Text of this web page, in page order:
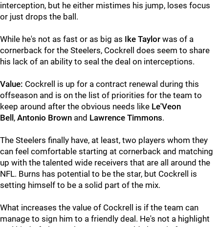
interception, but he either mistimes his jump, loses focus
or just drops the ball.
While he's not as fast or as big as Ike Taylor was of a
cornerback for the Steelers, Cockrell does seem to share
his lack of an ability to seal the deal on interceptions.
Value: Cockrell is up for a contract renewal during this
offseason and is on the list of priorities for the team to
keep around after the obvious needs like Le'Veon
Bell , Antonio Brown and Lawrence Timmons.
The Steelers finally have, at least, two players whom they
can feel comfortable starting at cornerback and matching
up with the talented wide receivers that are all around the
NFL. Burns has potential to be the star, but Cockrell is
setting himself to be a solid part of the mix.
What increases the value of Cockrell is if the team can
manage to sign him to a friendly deal. He's not a highlight